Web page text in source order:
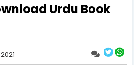
Urdu Book